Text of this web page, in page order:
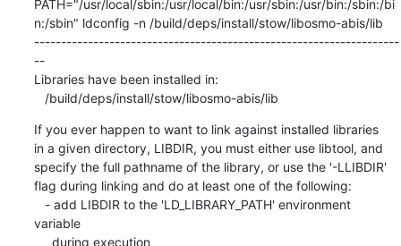
If you ever happen to want to link against installed libraries
in a given directory, LIBDIR, you must either use libtool, and
specify the full pathname of the library, or use the '-LLIBDIR'
flag during linking and do at least one of the following:
variable